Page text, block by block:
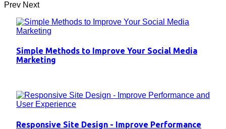
Prev Next
Simple Methods to Improve Your Social Media
Marketing
Responsive Site Design - Improve Performance